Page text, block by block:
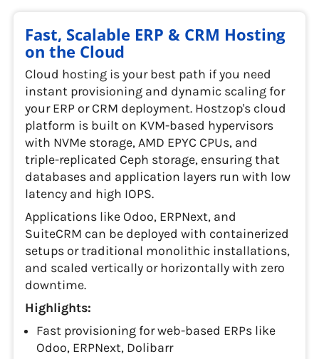
Fast, Scalable ERP & CRM Hosting
on the Cloud
Cloud hosting is your best path if you need
instant provisioning and dynamic scaling for
your ERP or CRM deployment. Hostzop's cloud
platform is built on KVM-based hypervisors
with NVMe storage, AMD EPYC CPUs, and
triple-replicated Ceph storage, ensuring that
databases and application layers run with low
latency and high IOPS.
Applications like Odoo, ERPNext, and
SuiteCRM can be deployed with containerized
setups or traditional monolithic installations,
and scaled vertically or horizontally with zero
downtime.
Highlights:
Fast provisioning for web-based ERPs like
Odoo, ERPNext, Dolibarr